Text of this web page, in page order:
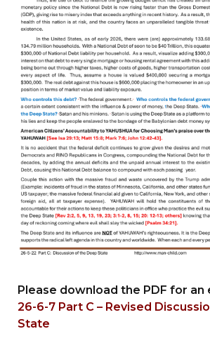
Please download the PDF for an
26-6-7 Part C – Revised
State